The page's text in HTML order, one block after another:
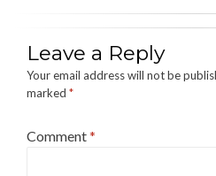
Leave a Reply
Your email address will not be
marked *
Comment*